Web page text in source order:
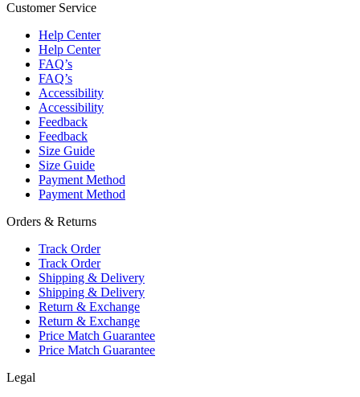
Customer Service
Help Center
Help Center
FAQ’s
FAQ’s
Accessibility
Accessibility
Feedback
Feedback
Size Guide
Size Guide
Payment Method
Payment Method
Orders & Returns
Track Order
Track Order
Shipping & Delivery
Shipping & Delivery
Return & Exchange
Return & Exchange
Price Match Guarantee
Price Match Guarantee
Legal